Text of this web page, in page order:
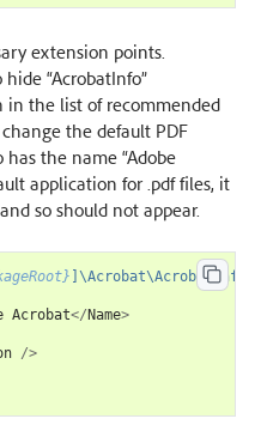
extension points.
“AcrobatInfo”
in the list of recommended
the default PDF
the name “Adobe
application for .pdf files, it
so should not appear.
Acrobat</Name>
/>